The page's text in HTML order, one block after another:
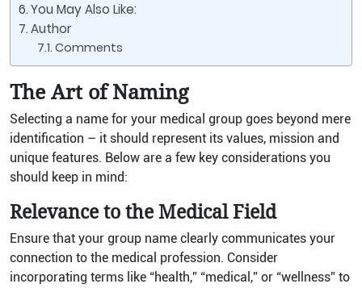
You May Also Like:
Author
Comments
The Art of Naming
Selecting a name for your medical group goes beyond mere
identification – it should represent its values, mission and
unique features. Below are a few key considerations you
should keep in mind:
Relevance to the Medical Field
Ensure that your group name clearly communicates your
connection to the medical profession. Consider
incorporating terms like “health,” “medical,” or “wellness” to